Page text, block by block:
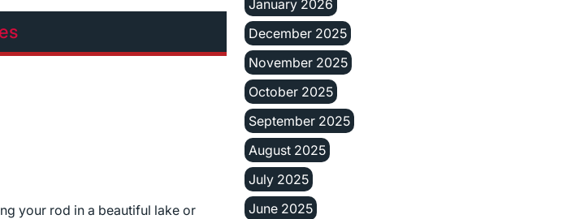
your rod in a beautiful lake or
January 2026
December 2025
November 2025
October 2025
September 2025
August 2025
July 2025
June 2025